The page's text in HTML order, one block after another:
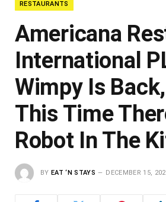
RESTAURANTS
Americana
International
Wimpy Is
This Time
Robot In The
BY EAT ‘N STAYS DECEMBER 15,